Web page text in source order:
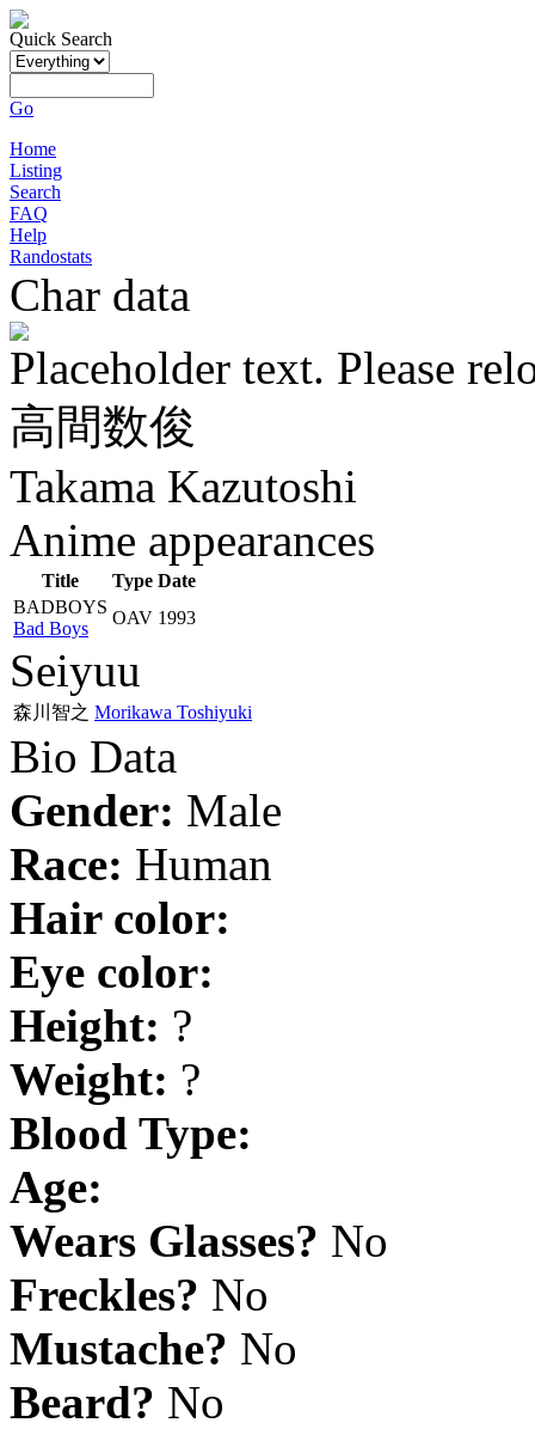
Quick Search
Go
Home
Listing
Search
FAQ
Help
Randostats
Char data
Placeholder text. Please
高間数俊
Takama Kazutoshi
Anime appearances
Title Type Date
BADBOYS
Bad Boys
OAV 1993
Seiyuu
森川智之 Morikawa Toshiyuki
Bio Data
Gender: Male
Race: Human
Hair color:
Eye color:
Height: ?
Weight: ?
Blood Type:
Age:
Wears Glasses? No
Freckles? No
Mustache? No
Beard? No